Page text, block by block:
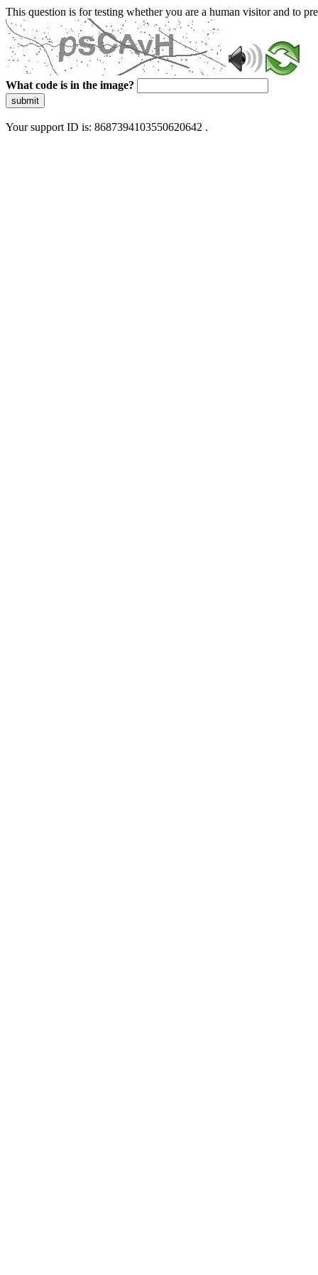
This question is for testing whether you are a human visitor and to
What code is in the image?
submit
Your support ID is: 8687394103550620642 .